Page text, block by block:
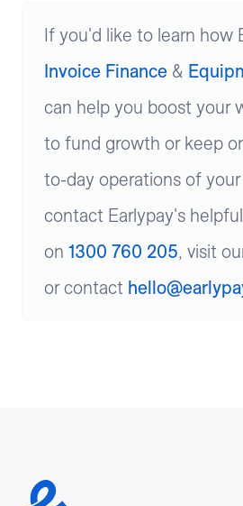
If you'd like to learn how
Invoice Finance &
can help you boost your
to fund growth or keep
to-day operations of your
contact Earlypay's
on 1300 760 205, visit
or contact
Earlypay Symbol Logo